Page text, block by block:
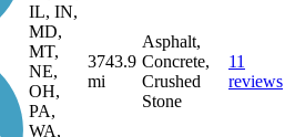
IL, IN,
MD,
MT,
NE,
OH,
PA,
WA,
3743.9
mi
Asphalt,
Concrete,
Crushed
Stone
11
reviews